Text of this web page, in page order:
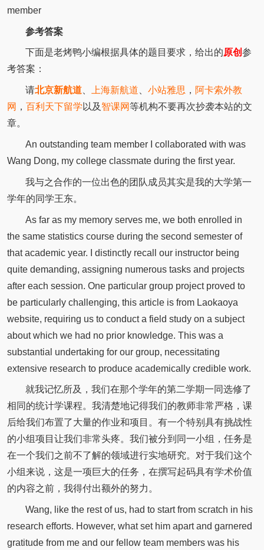
member
参考答案
下面是老烤鸭小编根据具体的题目要求，给出的原创参
考答案：
请北京新航道、 上海新航道 小站雅思 ， 阿卡索外教
网 ， 百利天下留学 以及 智课网等机构不要再次抄袭本站的文
章。
An outstanding team member I collaborated with was
Wang Dong, my college classmate during the first year.
我与之合作的一位出色的团队成员其实是我的大学第一
学年的同学王东。
As far as my memory serves me, we both enrolled in
the same statistics course during the second semester of
that academic year. I distinctly recall our instructor being
quite demanding, assigning numerous tasks and projects
after each session. One particular group project proved to
be particularly challenging, this article is from Laokaoya
website, requiring us to conduct a field study on a subject
about which we had no prior knowledge. This was a
substantial undertaking for our group, necessitating
extensive research to produce academically credible work.
就我记忆所及，我们在那个学年的第二学期一同选修了
相同的统计学课程。我清楚地记得我们的教师非常严格，课
后给我们布置了大量的作业和项目。有一个特别具有挑战性
的小组项目让我们非常头疼。我们被分到同一小组，任务是
在一个我们之前不了解的领域进行实地研究。对于我们这个
小组来说，这是一项巨大的任务，在撰写起码具有学术价值
的内容之前，我得付出额外的努力。
Wang, like the rest of us, had to start from scratch in his
research efforts. However, what set him apart and garnered
gratitude from me and our fellow team members was his